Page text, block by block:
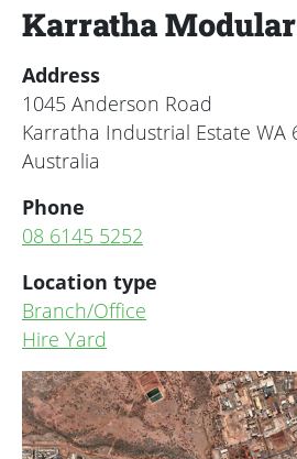
Karratha
Address
1045 Anderson Road
Karratha Industrial Estate WA
Australia
Phone
08 6145 5252
Location type
Branch/Office
Hire Yard